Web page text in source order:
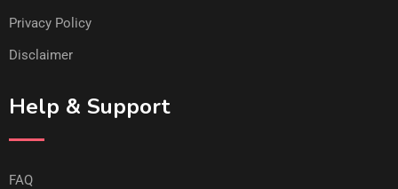
Privacy Policy
Disclaimer
Help & Support
FAQ